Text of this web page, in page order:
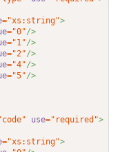
="xs:string">
="0"/>
="1"/>
="2"/>
="4"/>
="5"/>
use="required">
="xs:string">